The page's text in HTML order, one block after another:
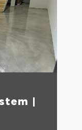
|